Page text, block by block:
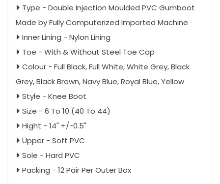
Type - Double Injection Moulded PVC Gumboot
Made by Fully Computerized Imported Machine
Inner Lining - Nylon Lining
Toe - With & Without Steel Toe Cap
Colour - Full Black, Full White, White Grey, Black
Grey, Black Brown, Navy Blue, Royal Blue, Yellow
Style - Knee Boot
Size - 6 To 10 (40 To 44)
Hight - 14" +/-0.5"
Upper - Soft PVC
Sole - Hard PVC
Packing - 12 Pair Per Outer Box